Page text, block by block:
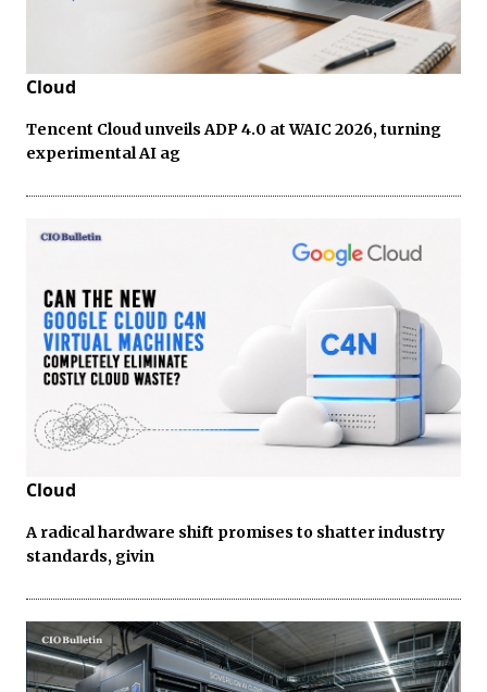
Cloud
Tencent Cloud unveils ADP 4.0 at WAIC 2026, turning
experimental AI ag
Cloud
A radical hardware shift promises to shatter industry
standards, givin